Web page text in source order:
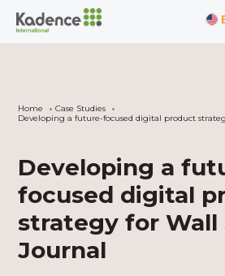
Home
Case Studies
Developing a future-focused digital product
Developing a
focused digital
strategy for Wall
Journal